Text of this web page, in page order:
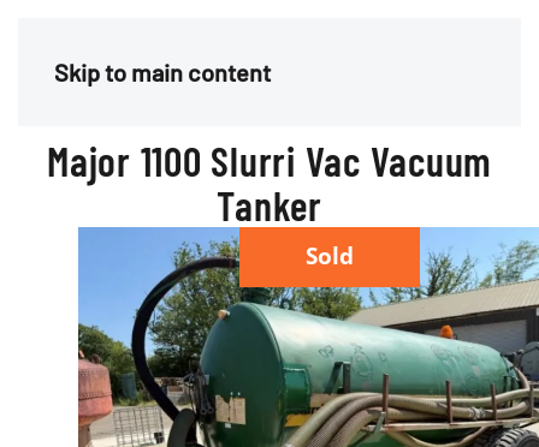
Skip to main content
Major 1100 Slurri Vac Vacuum
Tanker
Sold